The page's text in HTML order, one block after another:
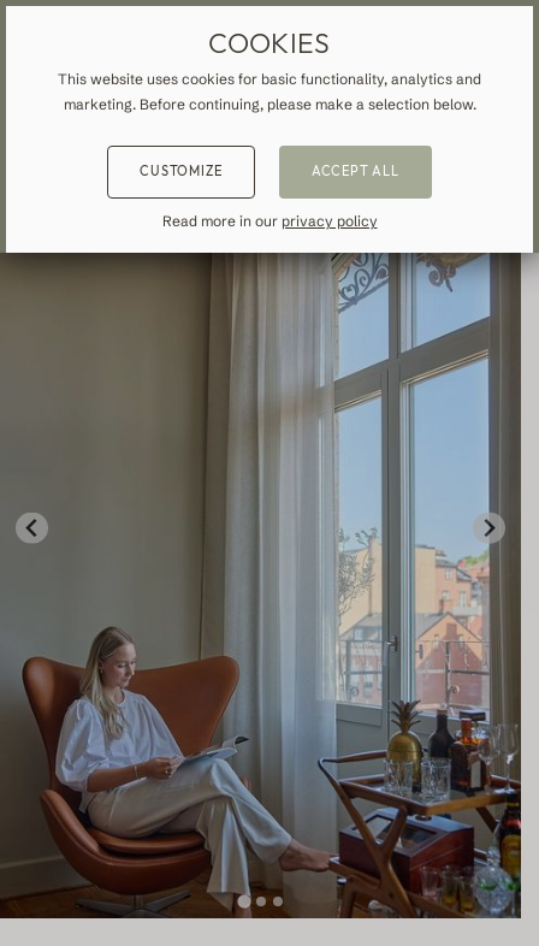
MADE-TO-MEASURE
ALL CURTAINS & DRAPES
Sheer
Fabric samples
ABOUT VEOLIN
ALL CURTAINS & DRAPES
COOKIES
This website uses cookies for basic functionality, analytics and
marketing. Before continuing, please make a selection below.
CUSTOMIZE ACCEPT ALL
Read more in our privacy policy